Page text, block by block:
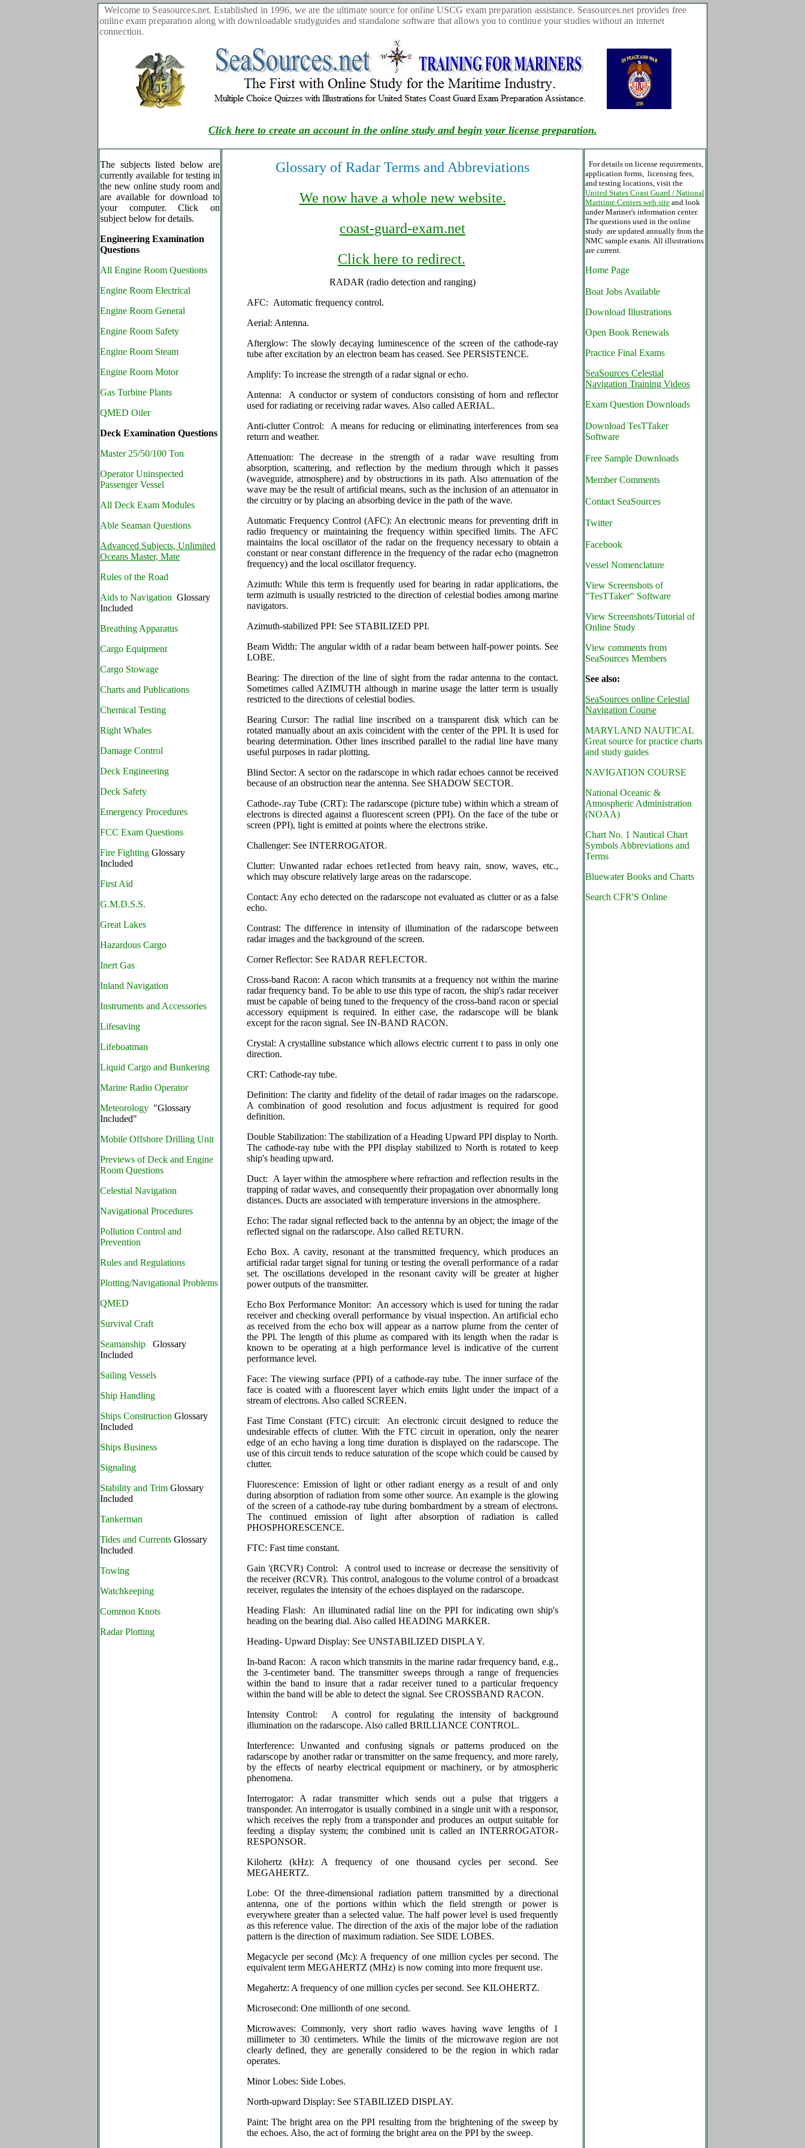
Welcome to Seasources.net. Established in 1996, we are the ultimate source for online USCG exam preparation assistance. Seasources.net provides free
online exam preparation along with downloadable studyguides and standalone software that allows you to continue your studies without an internet
connection.
Click here to create an account in the online study and begin your license preparation.
The subjects listed below are
currently available for testing in
the new online study room and
are available for download to
your computer. Click on
subject below for details.
Engineering Examination
Questions
All Engine Room Questions
Engine Room Electrical
Engine Room General
Engine Room Safety
Engine Room Steam
Engine Room Motor
Gas Turbine Plants
QMED Oiler
Deck Examination Questions
Master 25/50/100 Ton
Operator Uninspected
Passenger Vessel
All Deck Exam Modules
Able Seaman Questions
Advanced Subjects, Unlimited
Oceans Master, Mate
Rules of the Road
Aids to Navigation Glossary
Included
Breathing Apparatus
Cargo Equipment
Cargo Stowage
Charts and Publications
Chemical Testing
Right Whales
Damage Control
Deck Engineering
Deck Safety
Emergency Procedures
FCC Exam Questions
Fire Fighting Glossary
Included
First Aid
G.M.D.S.S.
Great Lakes
Hazardous Cargo
Inert Gas
Inland Navigation
Instruments and Accessories
Lifesaving
Lifeboatman
Liquid Cargo and Bunkering
Marine Radio Operator
Meteorology "Glossary
Included"
Mobile Offshore Drilling Unit
Previews of Deck and Engine
Room Questions
Celestial Navigation
Navigational Procedures
Pollution Control and
Prevention
Rules and Regulations
Plotting/Navigational Problems
QMED
Survival Craft
Seamanship
Glossary
Included
Sailing Vessels
Ship Handling
Ships Construction Glossary
Included
Ships Business
Signaling
Stability and Trim Glossary
Included
Tankerman
Tides and Currents Glossary
Included
Towing
Watchkeeping
Common Knots
Radar Plotting
Glossary of Radar Terms and Abbreviations
We now have a whole new website.
coast-guard-exam.net
Click here to redirect.
RADAR (radio detection and ranging)
AFC: Automatic frequency control.
Aerial: Antenna.
Afterglow: The slowly decaying luminescence of the screen of the cathode-ray
tube after excitation by an electron beam has ceased. See PERSISTENCE.
Amplify: To increase the strength of a radar signal or echo.
Antenna: A conductor or system of conductors consist­ing of horn and reflector
used for radiating or receiving radar waves. Also called AERIAL.
Anti-clutter Control: A means for reducing or eliminating interferences from sea
return and weather.
Attenuation: The decrease in the strength of a radar wave resulting from
absorption, scattering, and reflection by the medium through which it passes
(waveguide, atmosphere) and by obstructions in its path. Also attenuation of the
wave may be the result of artificial means, such as the inclusion of an attenuator in
the circuitry or by placing an absorbing device in the path of the wave.
Automatic Frequency Control (AFC): An electronic means for preventing drift in
radio frequency or maintaining the frequency within specified limits. The AFC
maintains the local oscillator of the radar on the frequency necessary to obtain a
constant or near constant difference in the frequency of the radar echo (magnetron
frequency) and the local oscillator frequency.
Azimuth: While this term is frequently used for bearing in radar applications, the
term azimuth is usually restricted to the direction of celestial bodies among marine
navigators.
Azimuth-stabilized PPI: See STABILIZED PPI.
Beam Width: The angular width of a radar beam between half-power points. See
LOBE.
Bearing: The direction of the line of sight from the radar antenna to the contact.
Sometimes called AZIMUTH although in marine usage the latter term is usually
restricted to the directions of celestial bodies.
Bearing Cursor: The radial line inscribed on a transparent disk which can be
rotated manually about an axis coincident with the center of the PPI. It is used for
bearing determination. Other lines inscribed parallel to the radial line have many
useful purposes in radar plotting.
Blind Sector: A sector on the radarscope in which radar echoes cannot be received
because of an obstruction near the antenna. See SHADOW SECTOR.
Cathode-.ray Tube (CRT): The radarscope (picture tube) within which a stream of
electrons is directed against a fluorescent screen (PPI). On the face of the tube or
screen (PPI), light is emitted at points where the electrons strike.
Challenger: See INTERROGATOR.
Clutter: Unwanted radar echoes ret1ected from heavy rain, snow, waves, etc.,
which may obscure relatively large areas on the radarscope.
Contact: Any echo detected on the radarscope not evaluated as clutter or as a false
echo.
Contrast: The difference in intensity of illumination of the radarscope between
radar images and the background of the screen.
Corner Reflector: See RADAR REFLECTOR.
Cross-band Racon: A racon which transmits at a frequency not within the marine
radar frequency band. To be able to use this type of racon, the ship's radar receiver
must be capable of being tuned to the frequency of the cross-band racon or special
accessory equipment is required. In either case, the radarscope will be blank
except for the racon signal. See IN-BAND RACON.
Crystal: A crystalline substance which allows electric current t to pass in only one
direction.
CRT: Cathode-ray tube.
Definition: The clarity and fidelity of the detail of radar images on the radarscope.
A combination of good resolution and focus adjustment is required for good
definition.
Double Stabilization: The stabilization of a Heading Upward PPI display to North.
The cathode-ray tube with the PPI display stabilized to North is rotated to keep
ship's heading upward.
Duct: A layer within the atmosphere where refraction and reflection results in the
trapping of radar waves, and consequently their propagation over abnormally long
distances. Ducts are associated with temperature inversions in the atmosphere.
Echo: The radar signal reflected back to the antenna by an object; the image of the
reflected signal on the radarscope. Also called RETURN.
Echo Box. A cavity, resonant at the transmitted frequency, which produces an
artificial radar target signal for tuning or testing the overall performance of a radar
set. The oscillations developed in the resonant cavity will be greater at higher
power outputs of the transmitter.
Echo Box Performance Monitor: An accessory which is used for tuning the radar
receiver and checking overall performance by visual inspection. An artificial echo
as received from the echo box will appear as a narrow plume from the center of
the PPl. The length of this plume as compared with its length when the radar is
known to be operating at a high performance level is indicative of the current
performance level.
Face: The viewing surface (PPI) of a cathode-ray tube. The inner surface of the
face is coated with a fluorescent layer which emits light under the impact of a
stream of electrons. Also called SCREEN.
Fast Time Constant (FTC) circuit: An electronic circuit designed to reduce the
undesirable effects of clutter. With the FTC circuit in operation, only the nearer
edge of an echo having a long time duration is displayed on the radarscope. The
use of this circuit tends to reduce saturation of the scope which could be caused by
clutter.
Fluorescence: Emission of light or other radiant energy as a result of and only
during absorption of radiation from some other source. An example is the glowing
of the screen of a cathode-ray tube during bombardment by a stream of electrons.
The continued emission of light after absorption of radiation is called
PHOSPHORESCENCE.
FTC: Fast time constant.
Gain '(RCVR) Control: A control used to increase or decrease the sensitivity of
the receiver (RCVR). This control, analogous to the volume control of a broadcast
receiver, regulates the intensity of the echoes displayed on the radarscope.
Heading Flash: An illuminated radial line on the PPI for indicating own ship's
heading on the bearing dial. Also called HEADING MARKER.
Heading- Upward Display: See UNSTABILIZED DISPLA Y.
In-band Racon: A racon which transmits in the marine radar frequency band, e.g.,
the 3-centimeter band. The transmitter sweeps through a range of frequencies
within the band to insure that a radar receiver tuned to a particular frequency
within the band will be able to detect the signal. See CROSS­BAND RACON.
Intensity Control: A control for regulating the intensity of background
illumination on the radarscope. Also called BRILLIANCE CONTROL.
Interference: Unwanted and confusing signals or patterns produced on the
radarscope by another radar or transmitter on the same frequency, and more rarely,
by the effects of nearby electrical equipment or machinery, or by atmospheric
phenomena.
Interrogator: A radar transmitter which sends out a pulse that triggers a
transponder. An interrogator is usually combined in a single unit with a responsor,
which receives the reply from a transponder and produces an output suitable for
feeding a display system; the combined unit is called an INTERROGATOR­
RESPONSOR.
Kilohertz (kHz): A frequency of one thousand cycles per second. See
MEGAHERTZ.
Lobe: Of the three-dimensional radiation pattern transmitted by a directional
antenna, one of the portions within which the field strength or power is
everywhere greater than a selected value. The half power level is used frequently
as this reference value. The direction of the axis of the major lobe of the radiation
pattern is the direction of maximum radiation. See SIDE LOBES.
Megacycle per second (Mc): A frequency of one million cycles per second. The
equivalent term MEGA­HERTZ (MHz) is now coming into more frequent use.
Megahertz: A frequency of one million cycles per second. See KILOHERTZ.
Microsecond: One millionth of one second.
Microwaves: Commonly, very short radio waves having wave lengths of 1
millimeter to 30 centimeters. While the limits of the microwave region are not
clearly defined, they are generally considered to be the region in which radar
operates.
Minor Lobes: Side Lobes.
North-upward Display: See STABILIZED DISPLAY.
Paint: The bright area on the PPI resulting from the brightening of the sweep by
the echoes. Also, the act of forming the bright area on the PPI by the sweep.
For details on license requirements,
application forms, licensing fees,
and testing locations, visit the
United States Coast Guard / National
Maritime Centers web site and look
under Mariner's information center.
The questions used in the online
study are updated annually from the
NMC sample exams. All illustrations
are current.
Home Page
Boat Jobs Available
Download Illustrations
Open Book Renewals
Practice Final Exams
SeaSources Celestial
Navigation Training Videos
Exam Question Downloads
Download TesTTaker
Software
Free Sample Downloads
Member Comments
Contact SeaSources
Twitter
Facebook
Vessel Nomenclature
View Screenshots of
"TesTTaker" Software
View Screenshots/Tutorial of
Online Study
View comments from
SeaSources Members
See also:
SeaSources online Celestial
Navigation Course
MARYLAND NAUTICAL
Great source for practice charts
and study guides
NAVIGATION COURSE
National Oceanic &
Atmospheric Administration
(NOAA)
Chart No. 1 Nautical Chart
Symbols Abbreviations and
Terms
Bluewater Books and Charts
Search CFR'S Online